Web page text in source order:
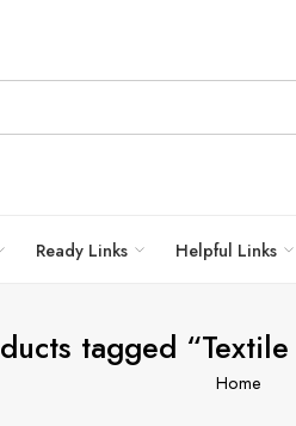
Ready Links Helpful Links
tagged
Home